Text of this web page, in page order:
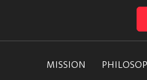
MISSION